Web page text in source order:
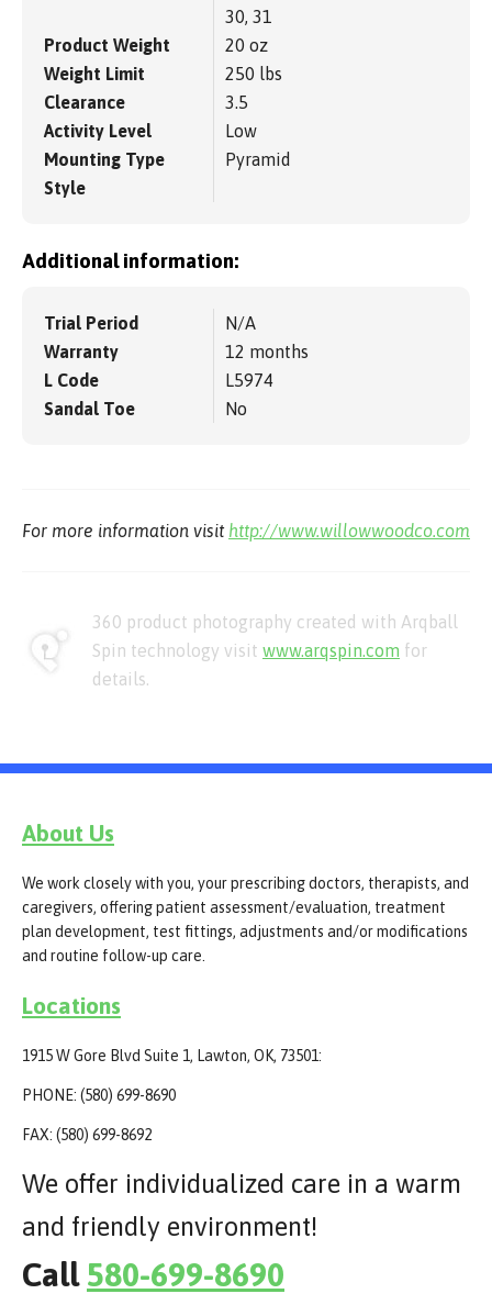
30, 31
Product Weight
20 oz
Weight Limit
250 lbs
Clearance
3.5
Activity Level
Low
Mounting Type
Pyramid
Style
Additional information:
Trial Period
N/A
Warranty
12 months
L Code
L5974
Sandal Toe
No
For more information visit http://www.willowwoodco.com
360 product photography created with Arqball
Spin technology visit www.arqspin.com for
details.
About Us
We work closely with you, your prescribing doctors, therapists, and
caregivers, offering patient assessment/evaluation, treatment
plan development, test fittings, adjustments and/or modifications
and routine follow-up care.
Locations
1915 W Gore Blvd Suite 1, Lawton, OK, 73501:
PHONE: (580) 699-8690
FAX: (580) 699-8692
We offer individualized care in a warm
and friendly environment!
Call 580-699-8690